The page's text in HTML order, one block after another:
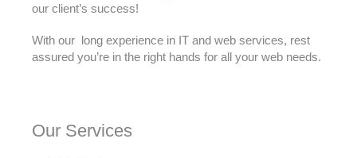
our client’s success!
With our long experience in IT and web services, rest
assured you’re in the right hands for all your web needs.
Our Services